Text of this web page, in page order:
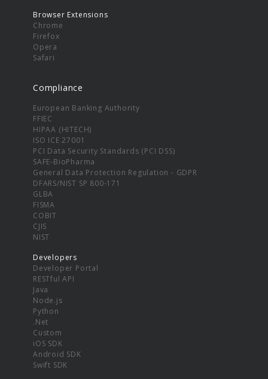
Browser Extensions
Chrome
Firefox
Opera
Safari
Compliance
European Banking Authority
FFIEC
HIPAA (HITECH)
ISO ICE 27001
PCI Data Security Standards (PCI DSS)
SAFE-BioPharma
General Data Protection Regulation - GDPR
DFARS/NIST SP 800-171
GLBA
FISMA
COBIT
CJIS
NIST
Developers
Developer Portal
RESTful API
Java
Node.js
Python
.Net
Custom
iOS SDK
Android SDK
Swift SDK